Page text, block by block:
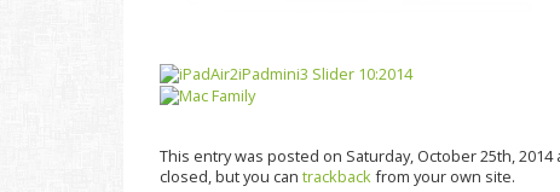
This entry was posted on Saturday, October 25th,
closed, but you can trackback from your own site.